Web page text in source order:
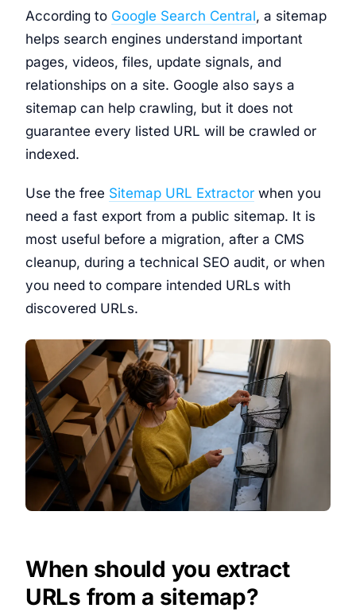
According to Google Search Central, a sitemap
helps search engines understand important
pages, videos, files, update signals, and
relationships on a site. Google also says a
sitemap can help crawling, but it does not
guarantee every listed URL will be crawled or
indexed.
Use the free Sitemap URL Extractor when you
need a fast export from a public sitemap. It is
most useful before a migration, after a CMS
cleanup, during a technical SEO audit, or when
you need to compare intended URLs with
discovered URLs.
When should you extract
URLs from a sitemap?